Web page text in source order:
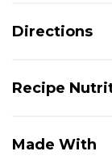
Directions
Recipe
Made With